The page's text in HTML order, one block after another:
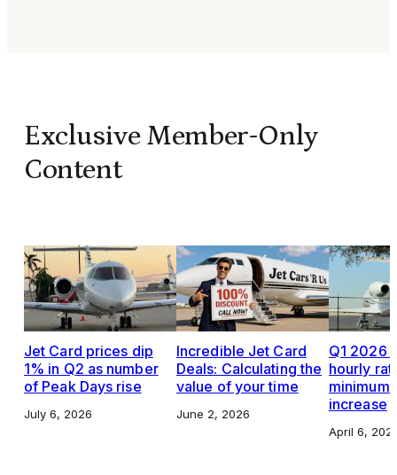
Exclusive Member-Only
Content
Jet Card prices dip
1% in Q2 as number
of Peak Days rise
July 6, 2026
Incredible Jet Card
Deals: Calculating the
value of your time
June 2, 2026
Q1 2026
hourly
increase
April 6,